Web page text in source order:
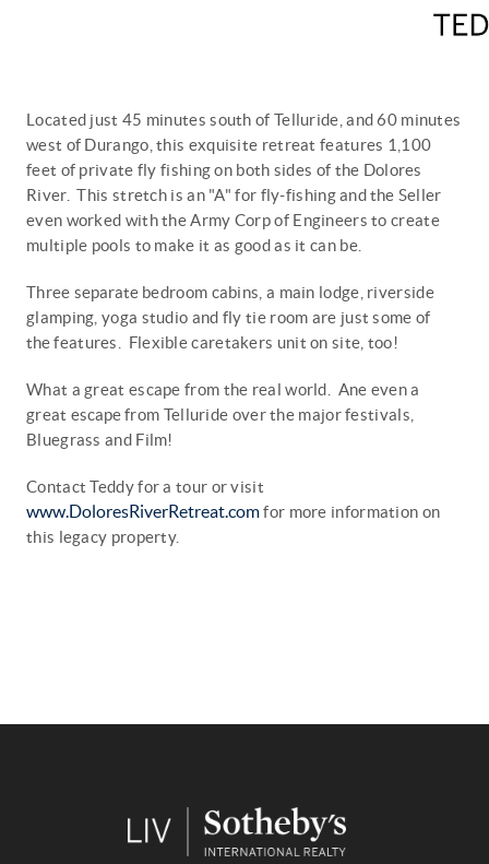
Located just 45 minutes south of Telluride, and 60 minutes
west of Durango, this exquisite retreat features 1,100
feet of private fly fishing on both sides of the Dolores
River. This stretch is an "A" for fly-fishing andthe Seller
even worked with the Army Corp of Engineers to create
multiple pools to make it as good as it can be.
Three separatebedroom cabins, a main lodge, riverside
glamping, yoga studio and fly tie room are just some of
thefeatures. Flexible caretakers unit on site, too!
What a great escape from the real world. Ane even a
great escapefrom Telluride over the major festivals,
Bluegrass and Film!
Contact Teddy for a tour or visit
www.DoloresRiverRetreat.comfor more information on
this legacy property.